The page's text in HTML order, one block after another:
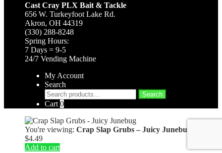
Cast Cray PLX Bait & Tackle
656 W. Turkeyfoot Lake Rd.
Akron, OH 44319
(330) 288-8248
Spring Hours:
7 Days = 9-5
24/7 Vending Machine
My Account
Search
Search
for:
Search
Cart 0
You're viewing: Crap Slap Grubs – Juicy Junebug
$4.49
Add to cart